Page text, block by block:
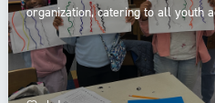
organization, catering to all youth
with the focus of the beauty and
industry. Our hope for our city is
people a chance to lead them into a
professional future. While not all